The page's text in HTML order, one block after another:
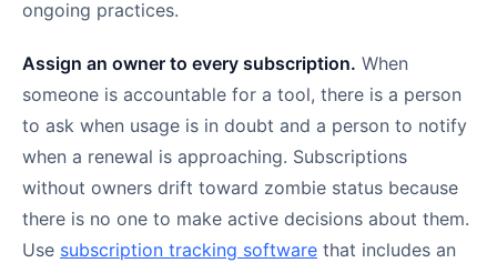
ongoing practices.
Assign an owner to every subscription. When
someone is accountable for a tool, there is a person
to ask when usage is in doubt and a person to notify
when a renewal is approaching. Subscriptions
without owners drift toward zombie status because
there is no one to make active decisions about them.
Use subscription tracking software that includes an